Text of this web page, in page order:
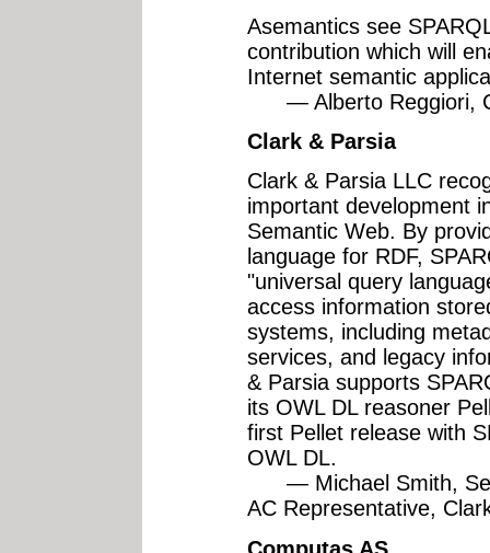
Asemantics see
contribution which will
Internet semantic
— Alberto Reggiori,
Clark & Parsia
Clark & Parsia LLC
important development
Semantic Web. By
language for RDF,
"universal query
access information
systems, including
services, and legacy
& Parsia supports
its OWL DL reasoner
first Pellet release with
OWL DL.
— Michael Smith,
AC Representative,
Computas AS